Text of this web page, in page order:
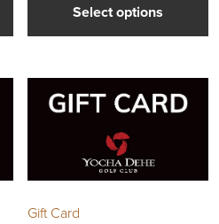
Select options
Gift Card